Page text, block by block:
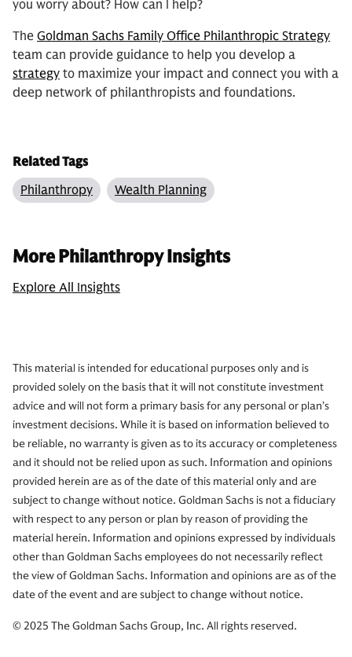
you worry about? How can I help?
The Goldman Sachs Family Office Philanthropic Strategy
team can provide guidance to help you develop a
strategy to maximize your impact and connect you with a
deep network of philanthropists and foundations.
Related Tags
Philanthropy
Wealth Planning
More Philanthropy Insights
Explore All Insights
This material is intended for educational purposes only and is
provided solely on the basis that it will not constitute investment
advice and will not form a primary basis for any personal or plan’s
investment decisions. While it is based on information believed to
be reliable, no warranty is given as to its accuracy or completeness
and it should not be relied upon as such. Information and opinions
provided herein are as of the date of this material only and are
subject to change without notice. Goldman Sachs is not a fiduciary
with respect to any person or plan by reason of providing the
material herein. Information and opinions expressed by individuals
other than Goldman Sachs employees do not necessarily reflect
the view of Goldman Sachs. Information and opinions are as of the
date of the event and are subject to change without notice.
© 2025 The Goldman Sachs Group, Inc. All rights reserved.